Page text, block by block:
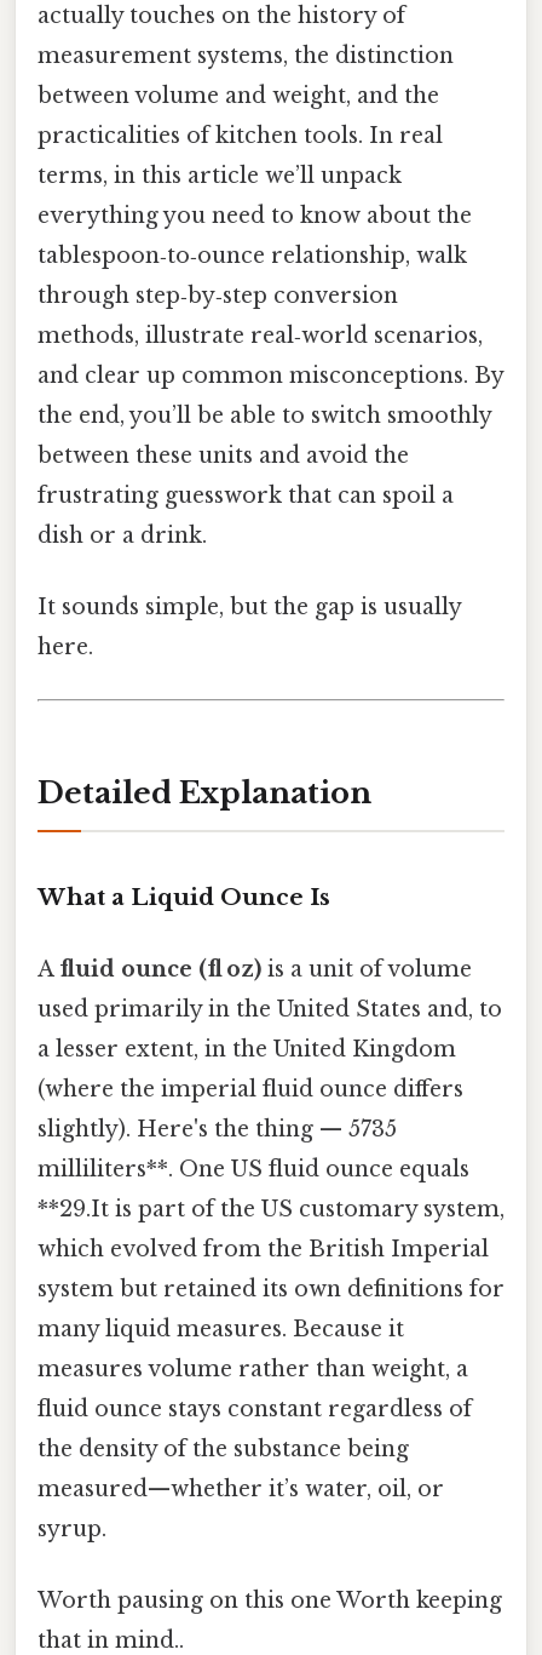
actually touches on the history of
measurement systems, the distinction
between volume and weight, and the
practicalities of kitchen tools. In real
terms, in this article we’ll unpack
everything you need to know about the
tablespoon‑to‑ounce relationship, walk
through step‑by‑step conversion
methods, illustrate real‑world scenarios,
and clear up common misconceptions. By
the end, you’ll be able to switch smoothly
between these units and avoid the
frustrating guesswork that can spoil a
dish or a drink.
It sounds simple, but the gap is usually
here.
Detailed Explanation
What a Liquid Ounce Is
A fluid ounce (fl oz) is a unit of volume
used primarily in the United States and, to
a lesser extent, in the United Kingdom
(where the imperial fluid ounce differs
slightly). Here's the thing — 5735
milliliters**. One US fluid ounce equals
**29.It is part of the US customary system,
which evolved from the British Imperial
system but retained its own definitions for
many liquid measures. Because it
measures volume rather than weight, a
fluid ounce stays constant regardless of
the density of the substance being
measured—whether it’s water, oil, or
syrup.
Worth pausing on this one Worth keeping
that in mind..